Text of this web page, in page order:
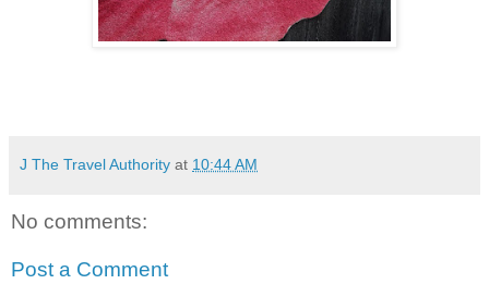
J The Travel Authority at 10:44 AM
No comments:
Post a Comment